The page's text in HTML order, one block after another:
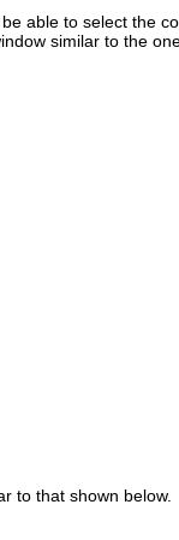
able to select the
similar to the
to that shown below.